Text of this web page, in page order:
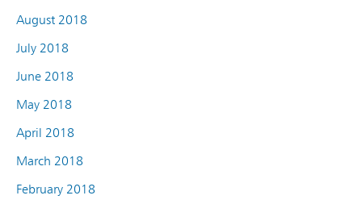
August 2018
July 2018
June 2018
May 2018
April 2018
March 2018
February 2018